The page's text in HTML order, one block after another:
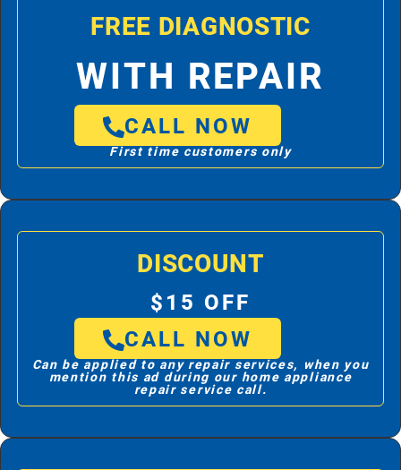
FREE DIAGNOSTIC
WITH REPAIR
CALL NOW
First time customers only
DISCOUNT
$15 OFF
CALL NOW
Can be applied to any repair services, when you
mention this ad during our home appliance
repair service call.